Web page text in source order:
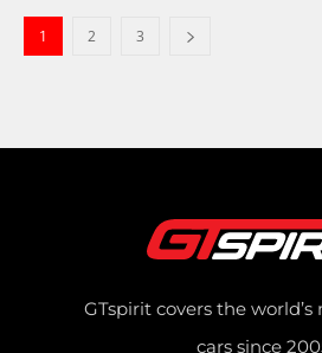
1 2 3
GTspirit covers the
cars since